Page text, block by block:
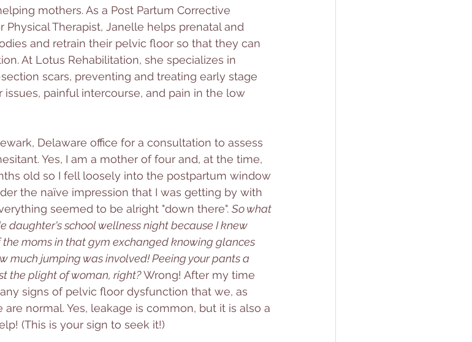
mothers. As a Post Partum Corrective
Physical Therapist, Janelle helps prenatal and
and retrain their pelvic floor so that they can
At Lotus Rehabilitation, she specializes in
scars, preventing and treating early stage
painful intercourse, and pain in the low
Delaware office for a consultation to assess
Yes, I am a mother of four and, at the time,
old so I fell loosely into the postpartum window
the naïve impression that I was getting by with
seemed to be alright "down there". So what
daughter's school wellness night because I knew
moms in that gym exchanged knowing glances
much jumping was involved! Peeing your pants a
the plight of woman, right? Wrong! After my time
signs of pelvic floor dysfunction that we, as
normal. Yes, leakage is common, but it is also a
(This is your sign to seek it!)